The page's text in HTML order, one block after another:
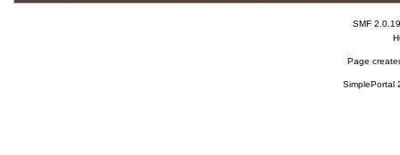
SMF 2.0.19
Page
SimplePortal